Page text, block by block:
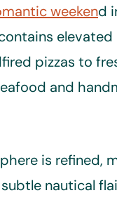
weekend
elevated
pizzas to
and
is refined,
nautical